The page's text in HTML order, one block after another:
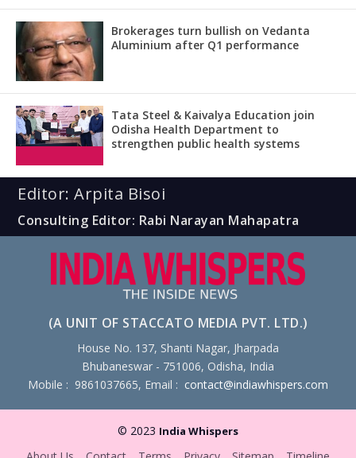
Brokerages turn bullish on Vedanta
Aluminium after Q1 performance
Tata Steel & Kaivalya Education join
Odisha Health Department to
strengthen public health systems
Editor: Arpita Bisoi
Consulting Editor: Rabi Narayan Mahapatra
(A UNIT OF STACCATO MEDIA PVT. LTD.)
House No. 137, Shanti Nagar, Jharpada
Bhubaneswar - 751006, Odisha, India
Mobile : 9861037665, Email : contact@indiawhispers.com
© 2023 India Whispers